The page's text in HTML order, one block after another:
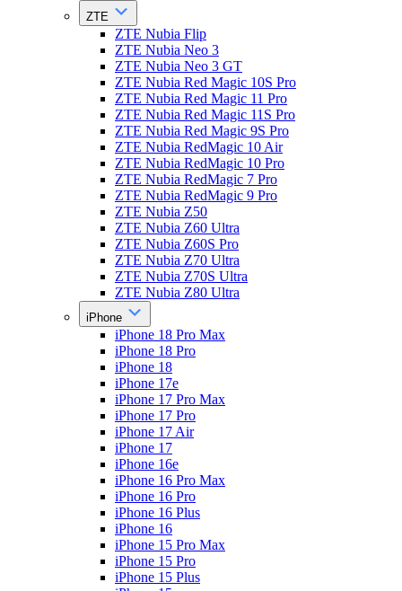
ZTE
ZTE Nubia Flip
ZTE Nubia Neo 3
ZTE Nubia Neo 3 GT
ZTE Nubia Red Magic 10S Pro
ZTE Nubia Red Magic 11 Pro
ZTE Nubia Red Magic 11S Pro
ZTE Nubia Red Magic 9S Pro
ZTE Nubia RedMagic 10 Air
ZTE Nubia RedMagic 10 Pro
ZTE Nubia RedMagic 7 Pro
ZTE Nubia RedMagic 9 Pro
ZTE Nubia Z50
ZTE Nubia Z60 Ultra
ZTE Nubia Z60S Pro
ZTE Nubia Z70 Ultra
ZTE Nubia Z70S Ultra
ZTE Nubia Z80 Ultra
iPhone
iPhone 18 Pro Max
iPhone 18 Pro
iPhone 18
iPhone 17e
iPhone 17 Pro Max
iPhone 17 Pro
iPhone 17 Air
iPhone 17
iPhone 16e
iPhone 16 Pro Max
iPhone 16 Pro
iPhone 16 Plus
iPhone 16
iPhone 15 Pro Max
iPhone 15 Pro
iPhone 15 Plus